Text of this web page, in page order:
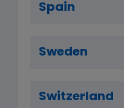
Spain
Sweden
Switzerland